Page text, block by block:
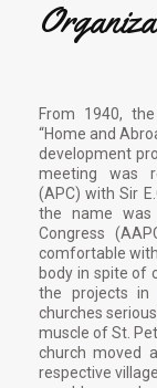
From 1940,
“Home and
development
meeting was
(APC) with Sir
the name was
Congress
comfortable
body in spite of
the projects
churches
muscle of St.
church moved
respective